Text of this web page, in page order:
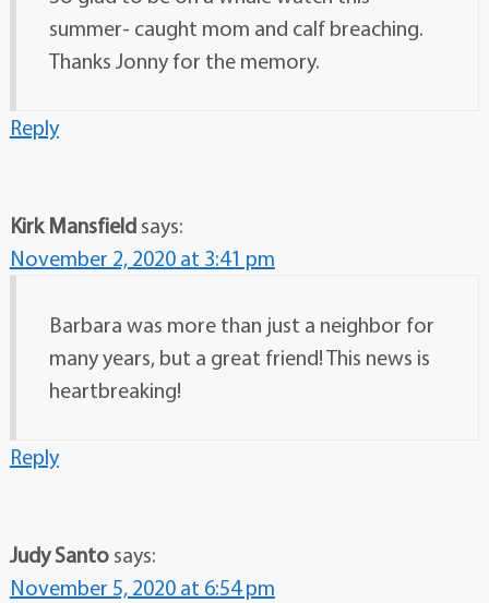
summer- caught mom and calf breaching.
Thanks Jonny for the memory.
Reply
Kirk Mansfield says:
November 2, 2020 at 3:41 pm
Barbara was more than just a neighbor for
many years, but a great friend! This news is
heartbreaking!
Reply
Judy Santo says:
November 5, 2020 at 6:54 pm